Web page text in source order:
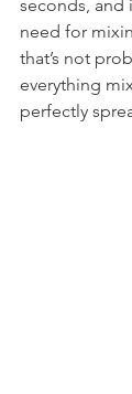
seconds, and
need for
that’s not
everything
perfectly